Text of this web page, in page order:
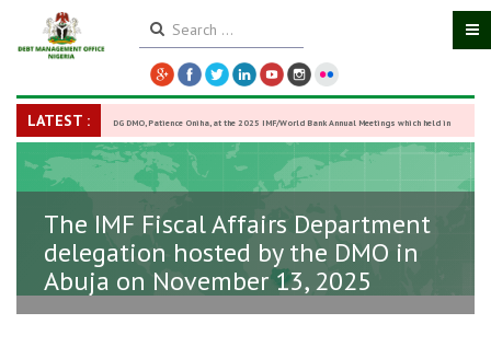
LATEST : DG DMO, Patience Oniha, at the 2025 IMF/World Bank Annual Meetings which held in
Washington D.C., USA, from October 13–18, -27 October 2025
The IMF Fiscal Affairs Department
delegation hosted by the DMO in
Abuja on November 13, 2025